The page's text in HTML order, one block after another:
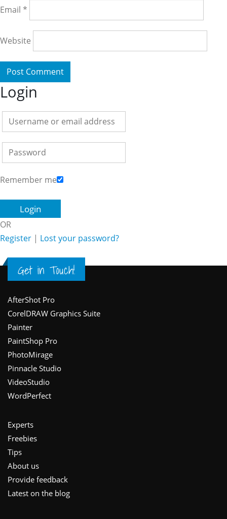
Email *
Website
Login
Remember me
OR
Register | Lost your password?
Get in Touch!
Footer
AfterShot Pro
CorelDRAW Graphics Suite
Painter
PaintShop Pro
PhotoMirage
Pinnacle Studio
VideoStudio
WordPerfect
Experts
Freebies
Tips
About us
Provide feedback
Latest on the blog